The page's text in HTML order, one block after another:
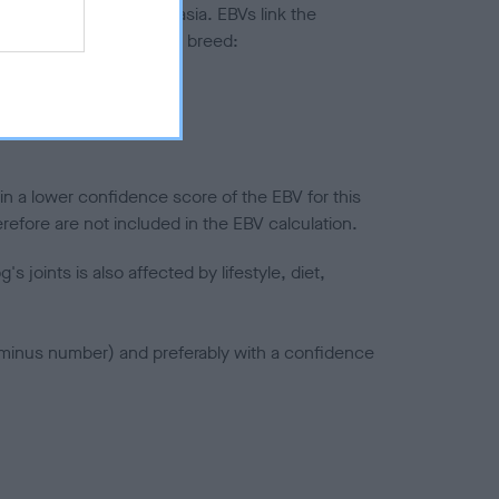
to hip/elbow dysplasia. EBVs link the
to the rest of the breed:
a lower confidence score of the EBV for this
are not included in the EBV calculation.
joints is also affected by lifestyle, diet,
number) and preferably with a confidence